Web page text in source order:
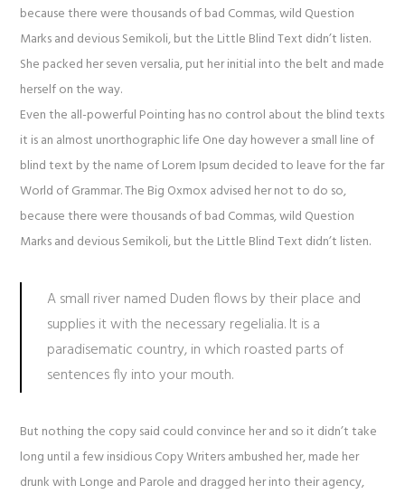
because there were thousands of bad Commas, wild Question
Marks and devious Semikoli, but the Little Blind Text didn’t listen.
She packed her seven versalia, put her initial into the belt and made
herself on the way.
Even the all-powerful Pointing has no control about the blind texts
it is an almost unorthographic life One day however a small line of
blind text by the name of Lorem Ipsum decided to leave for the far
World of Grammar. The Big Oxmox advised her not to do so,
because there were thousands of bad Commas, wild Question
Marks and devious Semikoli, but the Little Blind Text didn’t listen.
A small river named Duden flows by their place and
supplies it with the necessary regelialia. It is a
paradisematic country, in which roasted parts of
sentences fly into your mouth.
But nothing the copy said could convince her and so it didn’t take
long until a few insidious Copy Writers ambushed her, made her
drunk with Longe and Parole and dragged her into their agency,